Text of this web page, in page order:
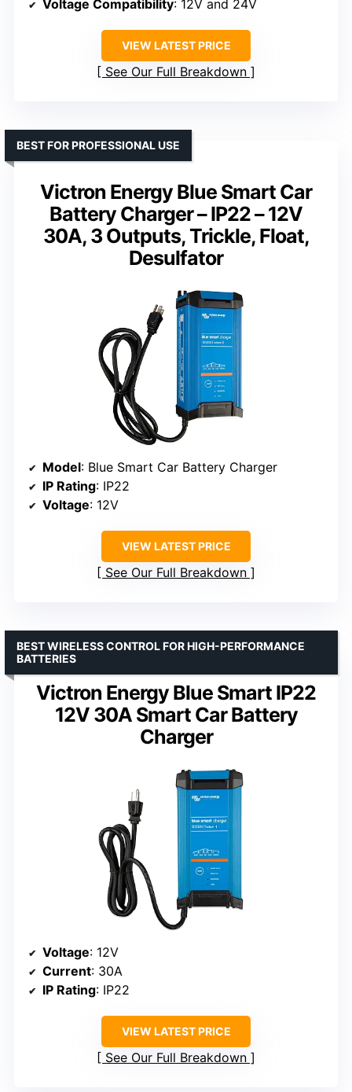
Voltage Compatibility: 12V and 24V
VIEW LATEST PRICE
See Our Full Breakdown
Victron Energy Blue Smart Car
Battery Charger – IP22 – 12V
30A, 3 Outputs, Trickle, Float,
Desulfator
BEST FOR PROFESSIONAL USE
Model: Blue Smart Car Battery Charger
IP Rating: IP22
Voltage: 12V
VIEW LATEST PRICE
See Our Full Breakdown
Victron Energy Blue Smart IP22
12V 30A Smart Car Battery
Charger
BEST WIRELESS CONTROL FOR HIGH-PERFORMANCE
BATTERIES
Voltage: 12V
Current: 30A
IP Rating: IP22
VIEW LATEST PRICE
See Our Full Breakdown